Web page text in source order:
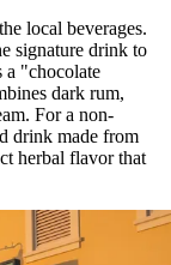
local beverages.
signature drink to
a "chocolate
dark rum,
For a non-
drink made from
herbal flavor that